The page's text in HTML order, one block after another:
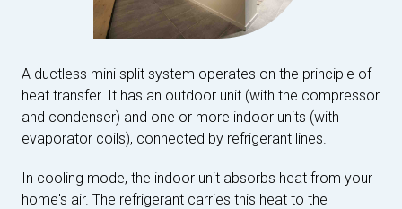
A ductless mini split system operates on the principle of
heat transfer. It has an outdoor unit (with the compressor
and condenser) and one or more indoor units (with
evaporator coils), connected by refrigerant lines.
In cooling mode, the indoor unit absorbs heat from your
home's air. The refrigerant carries this heat to the